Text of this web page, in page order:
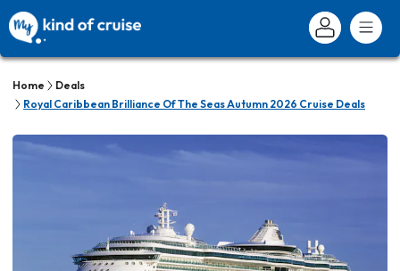
Home
Deals
Royal Caribbean Brilliance Of The Seas Autumn 2026 Cruise Deals